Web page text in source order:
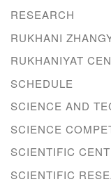
RESEARCH
RUKHANI
RUKHANIYAT
SCHEDULE
SCIENCE AND
SCIENCE
SCIENTIFIC
SCIENTIFIC